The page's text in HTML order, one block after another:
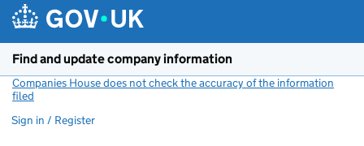
Find and update company information
Companies House does not check the accuracy of the information
filed
Sign in / Register